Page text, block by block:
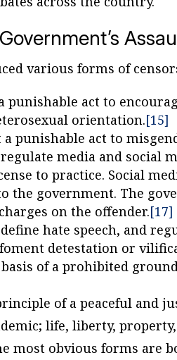
various forms of
punishable act to
orientation.[15]
a punishable act to
media and social
to practice. Social
the government. The
on the offender.[17]
hate speech, and
detestation or
of a prohibited
of a peaceful and
life, liberty,
most obvious forms are